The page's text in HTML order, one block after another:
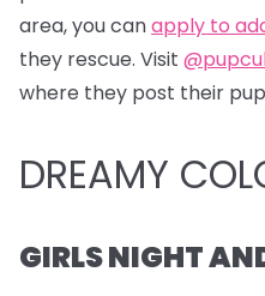
area, you canapply to
they rescue. Visit
where they post their
DREAMY
GIRLS NIGHT